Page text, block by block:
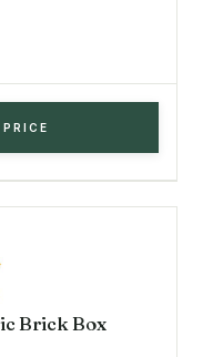
Brick Box